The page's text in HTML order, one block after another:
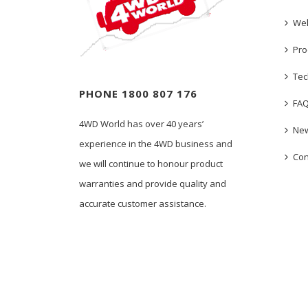
PHONE 1800 807 176
4WD World has over 40 years’
experience in the 4WD business and
we will continue to honour product
warranties and provide quality and
accurate customer assistance.